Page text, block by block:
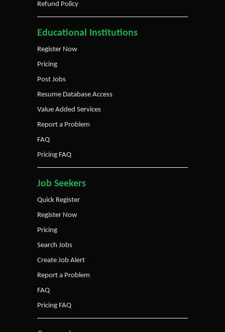
Refund Policy
Educational Institutions
Register Now
Pricing
Post Jobs
Resume Database Access
Value Added Services
Report a Problem
FAQ
Pricing FAQ
Job Seekers
Quick Register
Register Now
Pricing
Search Jobs
Create Job Alert
Report a Problem
FAQ
Pricing FAQ